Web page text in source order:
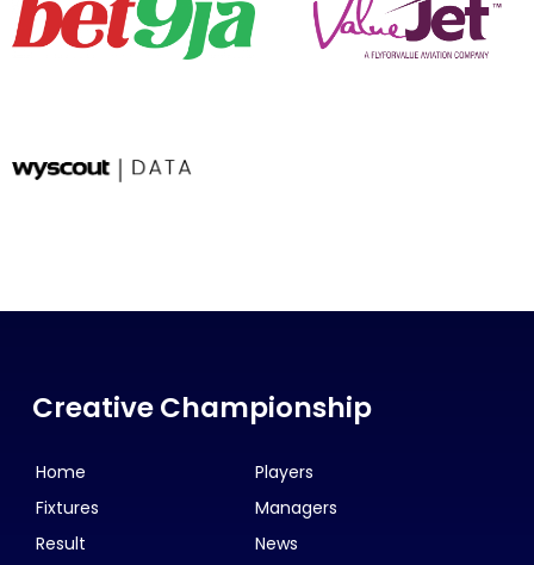
Creative Championship
Home
Fixtures
Result
Players
Managers
News